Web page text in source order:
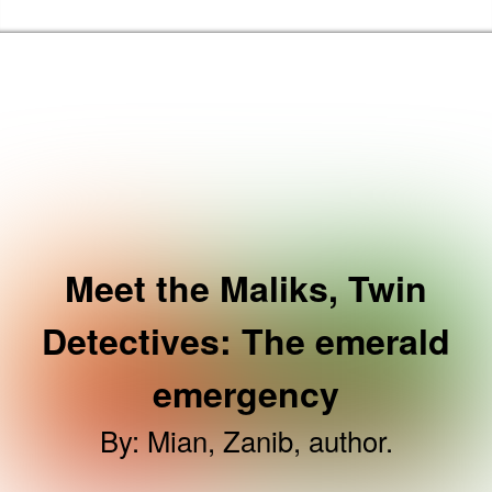
Meet the Maliks, Twin
Detectives: The emerald
emergency
By: Mian, Zanib, author.